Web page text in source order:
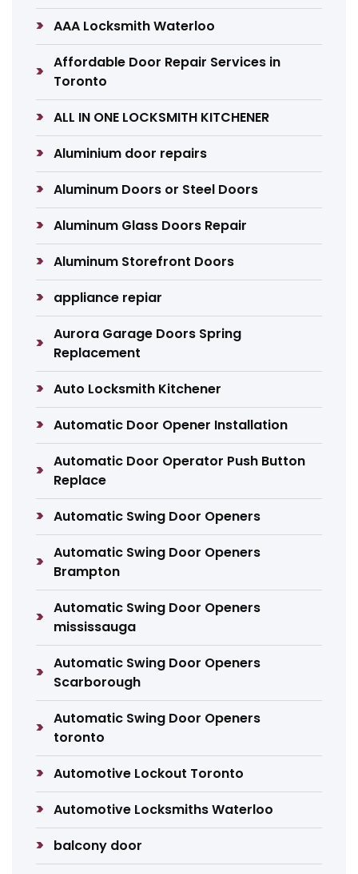
AAA Locksmith Waterloo
Affordable Door Repair Services in
Toronto
ALL IN ONE LOCKSMITH KITCHENER
Aluminium door repairs
Aluminum Doors or Steel Doors
Aluminum Glass Doors Repair
Aluminum Storefront Doors
appliance repiar
Aurora Garage Doors Spring
Replacement
Auto Locksmith Kitchener
Automatic Door Opener Installation
Automatic Door Operator Push Button
Replace
Automatic Swing Door Openers
Automatic Swing Door Openers
Brampton
Automatic Swing Door Openers
mississauga
Automatic Swing Door Openers
Scarborough
Automatic Swing Door Openers
toronto
Automotive Lockout Toronto
Automotive Locksmiths Waterloo
balcony door